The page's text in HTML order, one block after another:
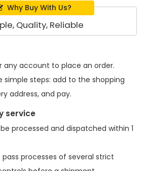
Why Buy With Us?
Quality, Reliable
any account to place an order.
simple steps: add to the shopping
address, and pay.
service
processed and dispatched within 1
processes of several strict